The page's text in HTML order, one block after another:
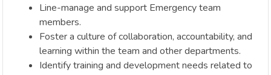
Line-manage and support Emergency team
members.
Foster a culture of collaboration, accountability, and
learning within the team and other departments.
Identify training and development needs related to